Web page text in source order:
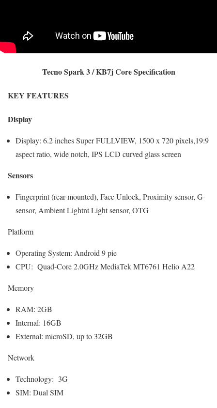
Tecno Spark 3 / KB7j Core Specification
KEY FEATURES
Display
Display: 6.2 inches Super FULLVIEW, 1500 x 720 pixels,19:9
aspect ratio, wide notch, IPS LCD curved glass screen
Sensors
Fingerprint (rear-mounted), Face Unlock, Proximity sensor, G-
sensor, Ambient Lightnt Light sensor, OTG
Platform
Operating System: Android 9 pie
CPU: Quad-Core 2.0GHz MediaTek MT6761 Helio A22
Memory
RAM: 2GB
Internal: 16GB
External: microSD, up to 32GB
Network
Technology: 3G
SIM: Dual SIM